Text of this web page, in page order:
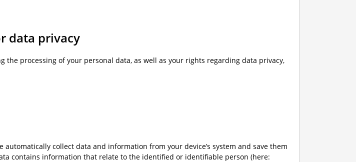
data privacy
the processing of your personal data, as well as your rights regarding data privacy,
automatically collect data and information from your device’s system and save them
contains information that relate to the identified or identifiable person (here: